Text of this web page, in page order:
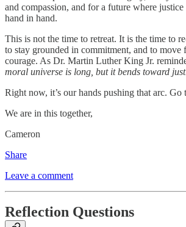
and compassion, and for a future where
hand in hand.
This is not the time to retreat. It is the time to
to stay grounded in commitment, and to move
courage. As Dr. Martin Luther King Jr.
moral universe is long, but it bends toward
Right now, it’s our hands pushing that arc. Go
We are in this together,
Cameron
Share
Leave a comment
Reflection Questions